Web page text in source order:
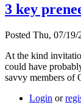
3 key
Posted Thu, 07/
At the kind
could have
savvy members of
Login or